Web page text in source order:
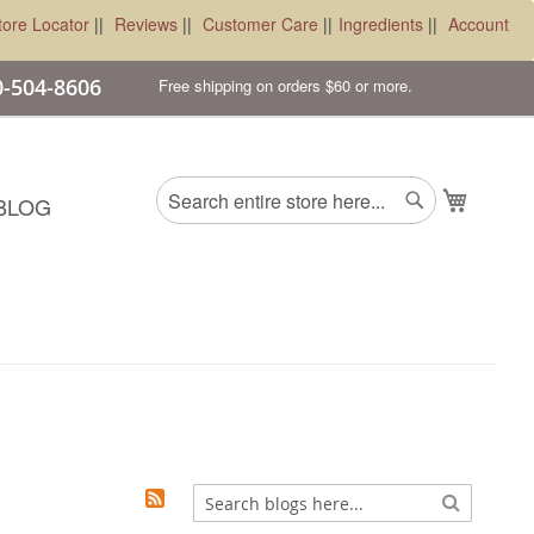
Locator || Reviews || Customer Care || Ingredients || Account
Free shipping on orders $60 or more.
504-8606
Search
Search